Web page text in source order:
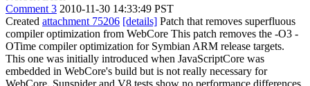
Comment 3 2010-11-30 14:33:49 PST
Created attachment 75206 [details] Patch that removes superfluous
compiler optimization from WebCore This patch removes the -O3 -
OTime compiler optimization for Symbian ARM release targets.
This one was initially introduced when JavaScriptCore was
embedded in WebCore's build but is not really necessary for
WebCore. Sunspider and V8 tests show no performance differences